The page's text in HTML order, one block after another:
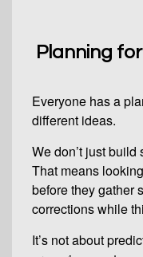
Planning
Everyone has a
different ideas.
We don’t just
That means
before they gather
corrections while
It’s not about